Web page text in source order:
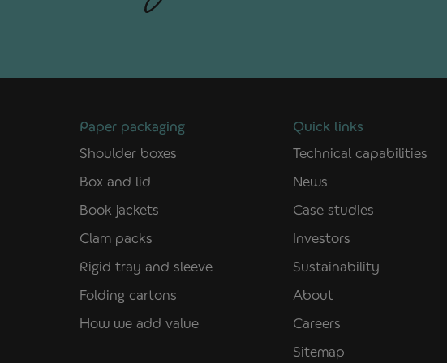
Paper packaging
Shoulder boxes
Box and lid
Book jackets
Clam packs
Rigid tray and sleeve
Folding cartons
How we add value
Quick links
Technical capabilities
News
Case studies
Investors
Sustainability
About
Careers
Sitemap